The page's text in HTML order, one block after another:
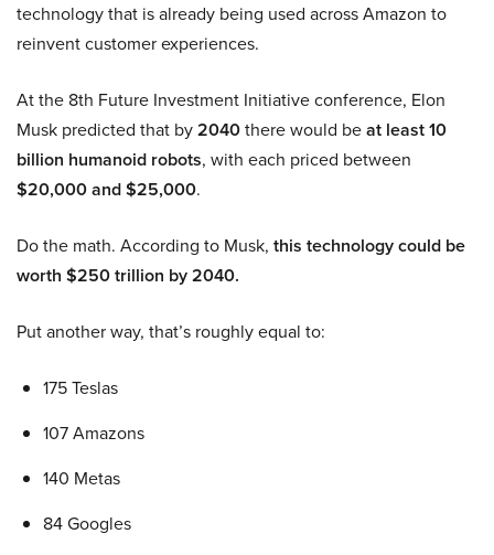
technology that is already being used across Amazon to
reinvent customer experiences.
At the 8th Future Investment Initiative conference, Elon
Musk predicted that by2040there would beat least 10
billion humanoid robots, with each priced between
$20,000 and $25,000.
Do the math. According to Musk, this technology could be
worth $250 trillion by 2040.
Put another way, that’s roughly equal to:
175 Teslas
107 Amazons
140 Metas
84 Googles